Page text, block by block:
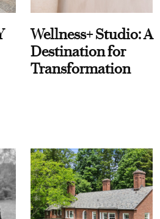
Wellness+ Studio: A
Destination for
Transformation